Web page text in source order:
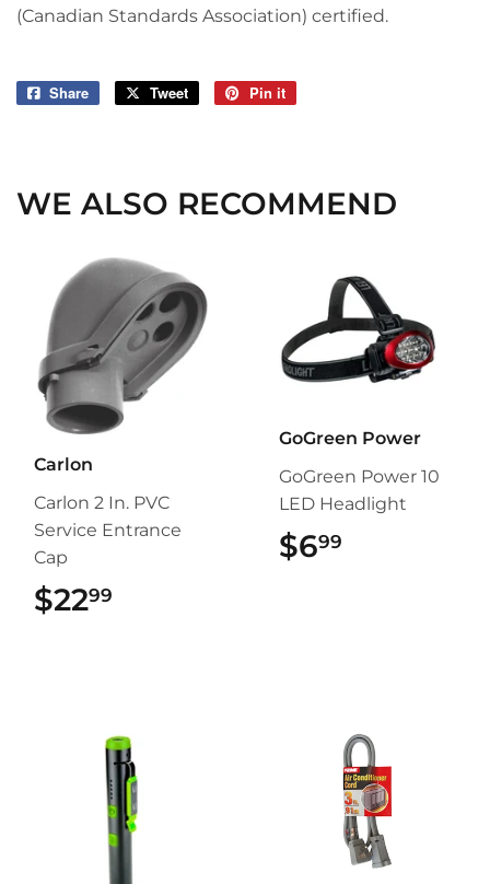
(Canadian Standards Association) certified.
Share
Share
Tweet
Tweet
Pin it
WE ALSO RECOMMEND
Carlon
Carlon 2 In. PVC
Service Entrance
Cap
$2299
GoGreen Power
GoGreen Power 10
LED Headlight
$699